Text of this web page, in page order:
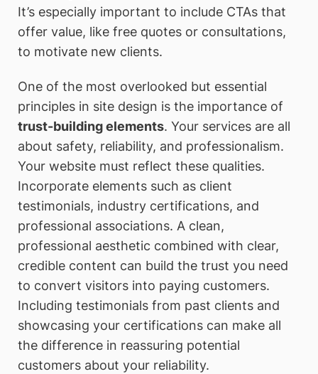
It’s especially important to include CTAs that
offer value, like free quotes or consultations,
to motivate new clients.
One of the most overlooked but essential
principles in site design is the importance of
trust-building elements. Your services are all
about safety, reliability, and professionalism.
Your website must reflect these qualities.
Incorporate elements such as client
testimonials, industry certifications, and
professional associations. A clean,
professional aesthetic combined with clear,
credible content can build the trust you need
to convert visitors into paying customers.
Including testimonials from past clients and
showcasing your certifications can make all
the difference in reassuring potential
customers about your reliability.